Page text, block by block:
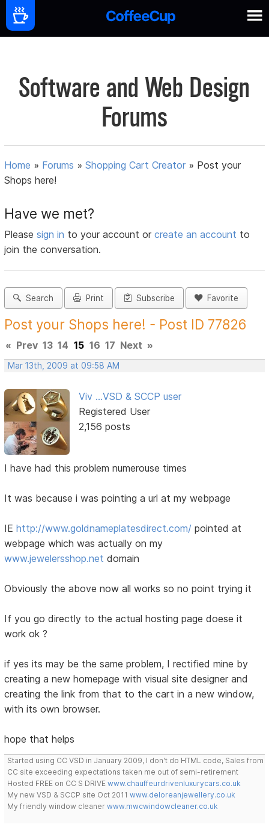
Software and Web Design
Forums
Home » Forums »Shopping Cart Creator » Post your
Shops here!
Have we met?
Pleasesign in to your account orcreate an account to
join the conversation.
Search Print Subscribe Favorite
Post your Shops here! - Post ID 77826
« Prev 13 14 15 16 17 Next »
Mar 13th, 2009 at 09:58 AM
Viv ...VSD & SCCP user
Registered User
2,156 posts
I have had this problem numerouse times
It was because i was pointing a url at my webpage
IEhttp://www.goldnameplatesdirect.com/ pointed at
webpage which was actually on my
www.jewelersshop.net domain
Obviously the above now all works so no point trying it
If you go directly to the actual hosting page doese it
work ok ?
if yes its may be the same problem, I rectified mine by
creating a new homepage with visual site designer and
creating the link from that to the cart in a new window,
with its own browser.
hope that helps
Started using CC VSD in January 2009, I don't do HTML code, Sales from
CC site exceeding expectations taken me out of semi-retirement
Hosted FREE on CC S DRIVEwww.chauffeurdrivenluxurycars.co.uk
My new VSD & SCCP site Oct 2011www.deloreanjewellery.co.uk
My friendly window cleanerwww.mwcwindowcleaner.co.uk